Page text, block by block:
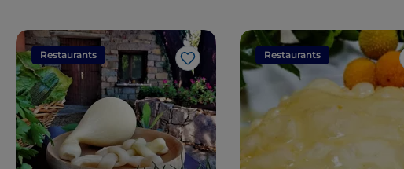
Restaurants
Like
Restaurants